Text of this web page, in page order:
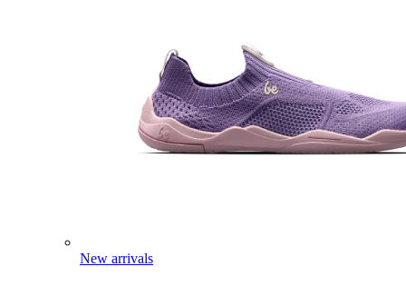
New arrivals